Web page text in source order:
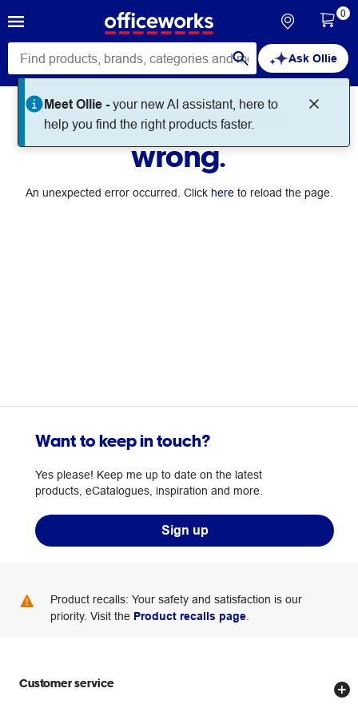
Ask Ollie
Meet Ollie -your new AI assistant, here to
help you find the right products faster.
0
Something went
wrong.
An unexpected error occurred. Click hereto reload the page.
Want to keep in touch?
Yes please! Keep me up to date on the latest
products, eCatalogues, inspiration and more.
Sign up
Product recalls: Your safety and satisfaction is our
priority. Visit the Product recalls page
Customer service